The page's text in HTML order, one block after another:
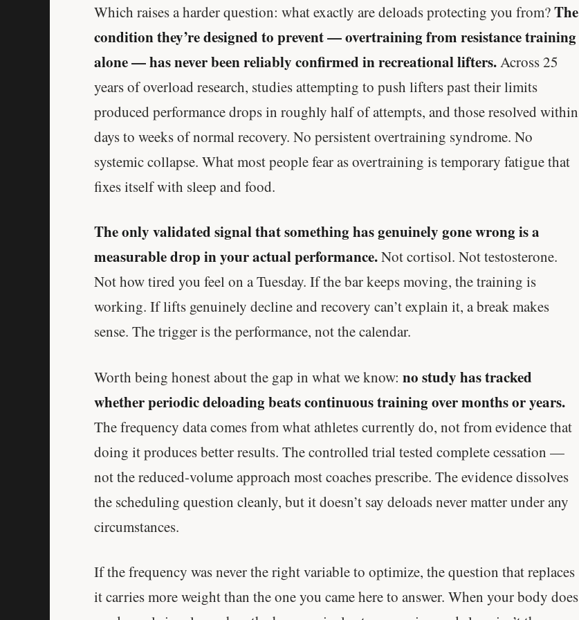
Which raises a harder question: what exactly are deloads protecting you from?The
condition they’re designed to prevent — overtraining from resistance training
alone — has never been reliably confirmed in recreational lifters.Across 25
years of overload research, studies attempting to push lifters past their limits
produced performance drops in roughly half of attempts, and those resolved within
days to weeks of normal recovery. No persistent overtraining syndrome. No
systemic collapse. What most people fear as overtraining is temporary fatigue that
fixes itself with sleep and food.
The only validated signal that something has genuinely gone wrong is a
measurable drop in your actual performance.Not cortisol. Not testosterone.
Not how tired you feel on a Tuesday. If the bar keeps moving, the training is
working. If lifts genuinely decline and recovery can’t explain it, a break makes
sense. The trigger is the performance, not the calendar.
Worth being honest about the gap in what we know: no study has tracked
whether periodic deloading beats continuous training over months or years.
The frequency data comes from what athletes currently do, not from evidence that
doing it produces better results. The controlled trial tested complete cessation —
not the reduced-volume approach most coaches prescribe. The evidence dissolves
the scheduling question cleanly, but it doesn’t say deloads never matter under any
circumstances.
If the frequency was never the right variable to optimize, the question that replaces
it carries more weight than the one you came here to answer. When your body does
written in a boardroom.
SHORT · 5 MIN READ